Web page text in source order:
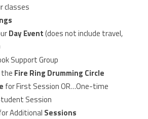
classes
Day Event(does not include travel,
Support Group
Fire Ring Drumming Circle
for First Session OR…One-time
Session
Additional Sessions